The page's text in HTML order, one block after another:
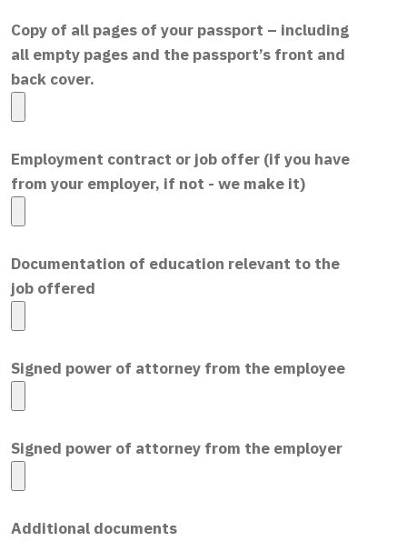
Copy of all pages of your passport – including
all empty pages and the passport’s front and
back cover.
Employment contract or job offer (if you have
from your employer, if not - we make it)
Documentation of education relevant to the
job offered
Signed power of attorney from the employee
Signed power of attorney from the employer
Additional documents